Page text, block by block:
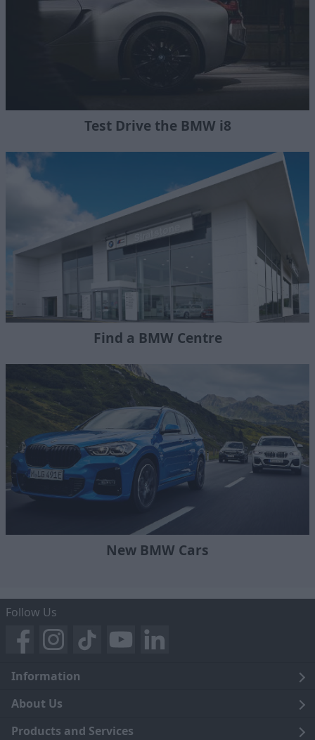
Test Drive the BMW i8
Find a BMW Centre
New BMW Cars
Follow Us
Information
Legal
Terms and Conditions
About Us
Blog
Products and Services